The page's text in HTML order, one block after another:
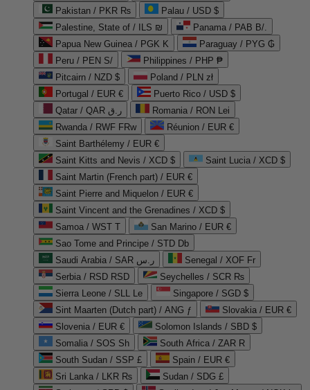
Pakistan / PKR ₨
Palau / USD $
Palestine, State of / ILS ₪
Panama / PAB B/.
Papua New Guinea / PGK K
Paraguay / PYG ₲
Peru / PEN S/
Philippines / PHP ₱
Pitcairn / NZD $
Poland / PLN zł
Portugal / EUR €
Puerto Rico / USD $
Qatar / QAR ر.ق
Romania / RON Lei
Rwanda / RWF FRw
Réunion / EUR €
Saint Barthélemy / EUR €
Saint Kitts and Nevis / XCD $
Saint Lucia / XCD $
Saint Martin (French part) / EUR €
Saint Pierre and Miquelon / EUR €
Saint Vincent and the Grenadines / XCD $
Samoa / WST T
San Marino / EUR €
Sao Tome and Principe / STD Db
Saudi Arabia / SAR ر.س
Senegal / XOF Fr
Serbia / RSD RSD
Seychelles / SCR ₨
Sierra Leone / SLL Le
Singapore / SGD $
Sint Maarten (Dutch part) / ANG ƒ
Slovakia / EUR €
Slovenia / EUR €
Solomon Islands / SBD $
Somalia / SOS Sh
South Africa / ZAR R
South Sudan / SSP £
Spain / EUR €
Sri Lanka / LKR ₨
Sudan / SDG £